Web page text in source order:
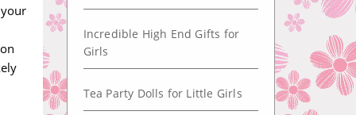
Incredible High End Gifts for
Girls
Tea Party Dolls for Little Girls